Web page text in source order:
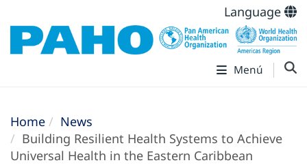
Language
Menú
Home
News
Building Resilient Health Systems to Achieve
Universal Health in the Eastern Caribbean